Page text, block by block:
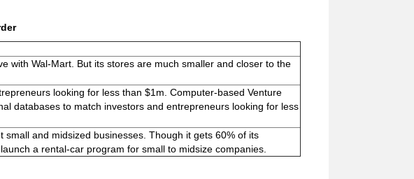
with Wal-Mart. But its stores are much smaller and closer to the
looking for less than $1m. Computer-based Venture
databases to match investors and entrepreneurs looking for less
small and midsized businesses. Though it gets 60% of its
a rental-car program for small to midsize companies.